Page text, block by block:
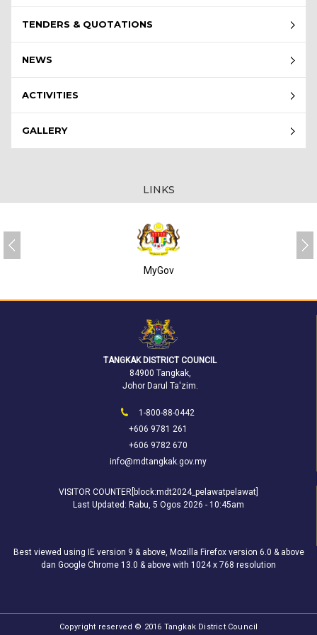
TENDERS & QUOTATIONS
NEWS
ACTIVITIES
GALLERY
LINKS
MyGov
TANGKAK DISTRICT COUNCIL
84900 Tangkak,
Johor Darul Ta'zim.
1-800-88-0442
+606 9781 261
+606 9782 670
info@mdtangkak.gov.my
VISITOR COUNTER[block:mdt2024_pelawatpelawat]
Last Updated: Rabu, 5 Ogos 2026 - 10:45am
Best viewed using IE version 9 & above, Mozilla Firefox version 6.0 & above
dan Google Chrome 13.0 & above with 1024 x 768 resolution
Copyright reserved © 2016 Tangkak District Council